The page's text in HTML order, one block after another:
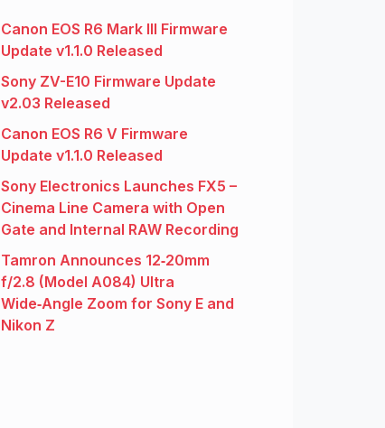
Canon EOS R6 Mark III Firmware
Update v1.1.0 Released
Sony ZV-E10 Firmware Update
v2.03 Released
Canon EOS R6 V Firmware
Update v1.1.0 Released
Sony Electronics Launches FX5 –
Cinema Line Camera with Open
Gate and Internal RAW Recording
Tamron Announces 12‑20mm
f/2.8 (Model A084) Ultra
Wide‑Angle Zoom for Sony E and
Nikon Z